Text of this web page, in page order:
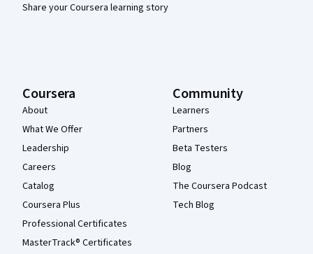
Share your Coursera learning story
Coursera
About
What We Offer
Leadership
Careers
Catalog
Coursera Plus
Professional Certificates
MasterTrack® Certificates
Community
Learners
Partners
Beta Testers
Blog
The Coursera Podcast
Tech Blog